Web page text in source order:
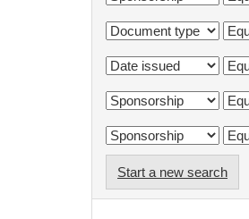
Start a new search